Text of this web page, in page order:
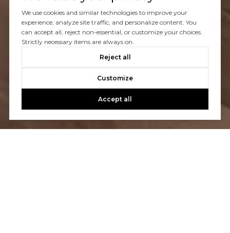
We use cookies and similar technologies to improve your
experience, analyze site traffic, and personalize content. You
can accept all, reject non-essential, or customize your choices.
Strictly necessary items are always on.
Reject all
Customize
Accept all